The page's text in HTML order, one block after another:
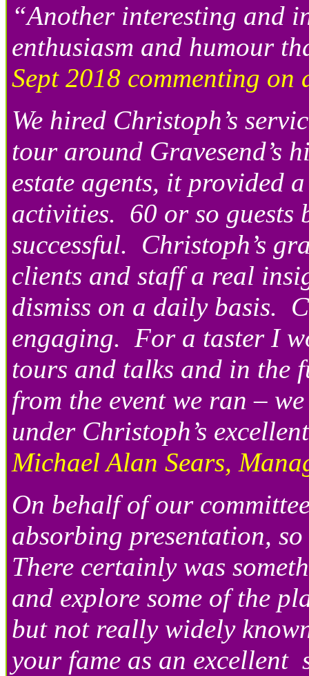
“Another interesting and
enthusiasm and humour
Sept 2018 commenting
We hired Christoph’s
tour around Gravesend’s
estate agents, it provided
activities. 60 or so guests
successful. Christoph’s
clients and staff a real
dismiss on a daily basis.
engaging. For a taster I
tours and talks and in the
from the event we ran –
under Christoph’s
Michael Alan Sears,
On behalf of our
absorbing presentation,
There certainly was
and explore some of the
but not really widely
your fame as an excellent